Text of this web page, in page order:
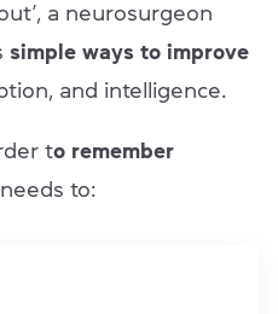
a neurosurgeon
simple ways to improve
and intelligence.
to remember
needs to: